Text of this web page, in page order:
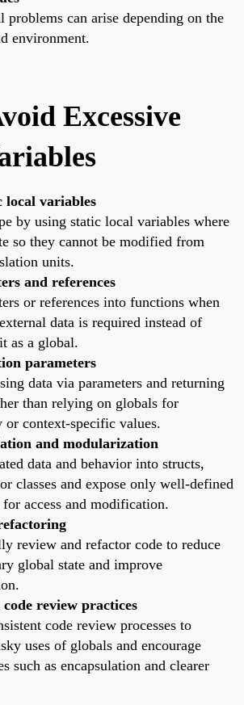
problems can arise depending on the
environment.
Excessive
local variables
by using static local variables where
so they cannot be modified from
units.
and references
or references into functions when
data is required instead of
as a global.
parameters
data via parameters and returning
than relying on globals for
or context-specific values.
and modularization
data and behavior into structs,
classes and expose only well-defined
access and modification.
review and refactor code to reduce
global state and improve
review practices
code review processes to
uses of globals and encourage
such as encapsulation and clearer